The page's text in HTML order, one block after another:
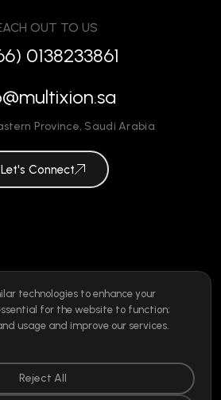
OUT TO US
0138233861
Province, Saudi Arabia
Let's Connect
technologies to enhance your
for the website to function;
usage and improve our services.
Reject All